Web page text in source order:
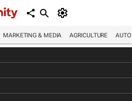
MARKETING & MEDIA AGRICULTURE